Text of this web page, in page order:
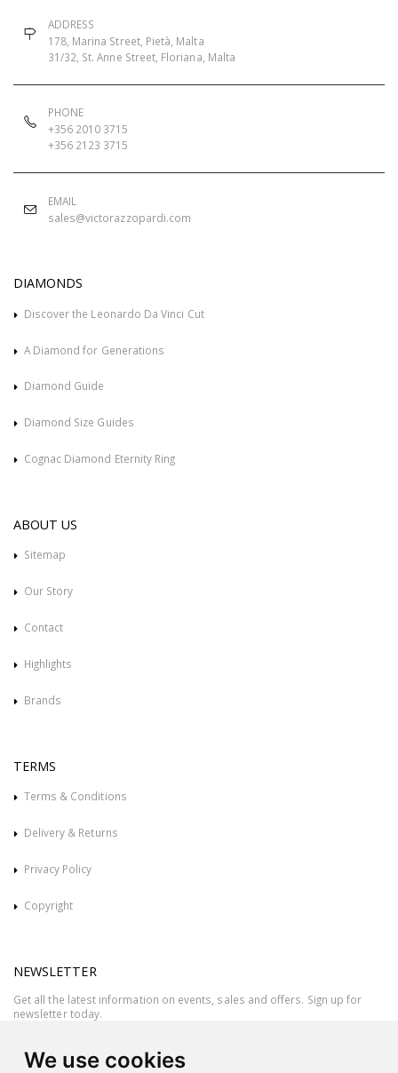
We use cookies
ADDRESS
178, Marina Street, Pietà, Malta
31/32, St. Anne Street, Floriana, Malta
PHONE
+356 2010 3715
+356 2123 3715
EMAIL
sales@victorazzopardi.com
DIAMONDS
Discover the Leonardo Da Vinci Cut
A Diamond for Generations
Diamond Guide
Diamond Size Guides
Cognac Diamond Eternity Ring
ABOUT US
Sitemap
Our Story
Contact
Highlights
Brands
TERMS
Terms & Conditions
Delivery & Returns
Privacy Policy
Copyright
NEWSLETTER
Get all the latest information on events, sales and offers. Sign up for
newsletter today.